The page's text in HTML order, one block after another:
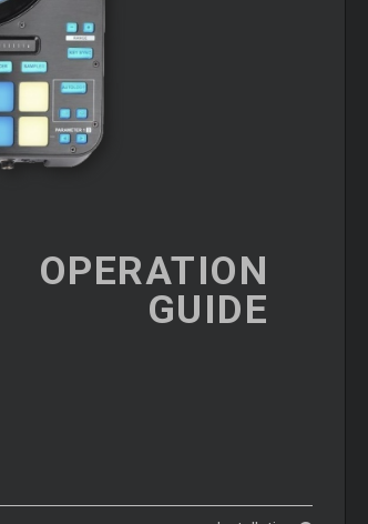
OPERATION
GUIDE